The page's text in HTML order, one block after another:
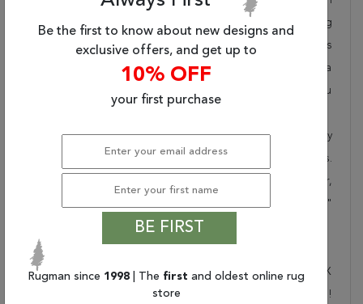
takes pride in offering unique sizes and designs for living
room area rugs, outdoor area rugs and many more kinds
of rugs to meet our clients' needs. Order this one of a
kind yellow 9x12 ft conversation piece now to ensure you
When you order from Rugman, you will receive the quality
of service that has delighted customers for over 20 years.
We offer free shipping, deliver all area rugs to your door,
by FedEx or UPS, and honour our "no questions asked"
Order this rug online to transform a space today!
Shipping for Indo-Nepal Yellow Hand Knotted 8'9" X
11'10" Area Rug 301-30844 is FREE* to all addresses!
Be the first to know about new designs and
exclusive offers, and get up to
10% OFF
your first purchase
BE FIRST
Rugman since 1998 | The first and oldest online rug
store